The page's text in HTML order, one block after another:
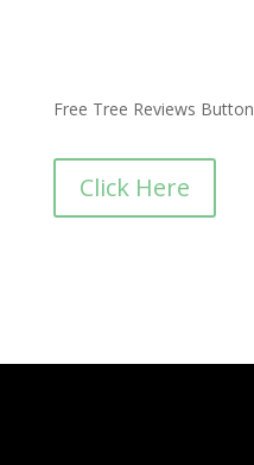
Free Tree Reviews Button
Click Here